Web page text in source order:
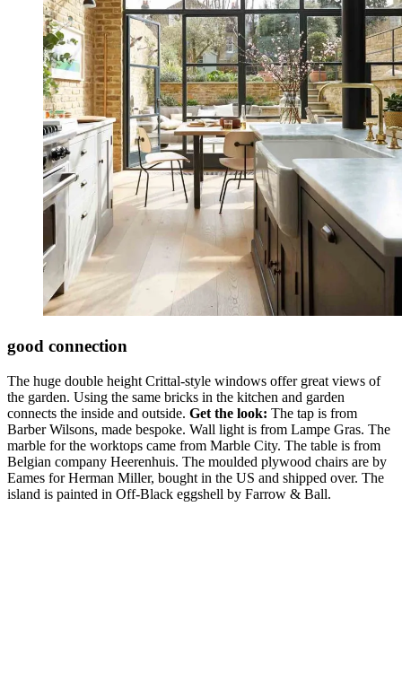
good connection
The huge double height Crittal-style windows offer great views of
the garden. Using the same bricks in the kitchen and garden
connects the inside and outside. Get the look: The tap is from
Barber Wilsons, made bespoke. Wall light is from Lampe Gras. The
marble for the worktops came from Marble City. The table is from
Belgian company Heerenhuis. The moulded plywood chairs are by
Eames for Herman Miller, bought in the US and shipped over. The
island is painted in Off-Black eggshell by Farrow & Ball.